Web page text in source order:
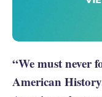
“We must never
American